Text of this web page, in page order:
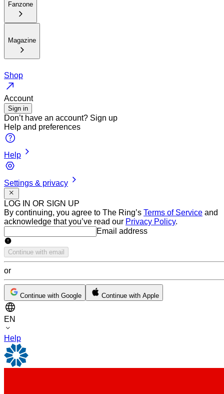
Fanzone
Magazine
Shop
Account
Sign in
Don’t have an account? Sign up
Help and preferences
Help
Settings & privacy
LOG IN OR SIGN UP
By continuing, you agree to The Ring’s Terms of Service and
acknowledge that you’ve read our Privacy Policy.
Email addressEmail address
Continue with email
or
Continue with Google Continue with Apple
EN
Help